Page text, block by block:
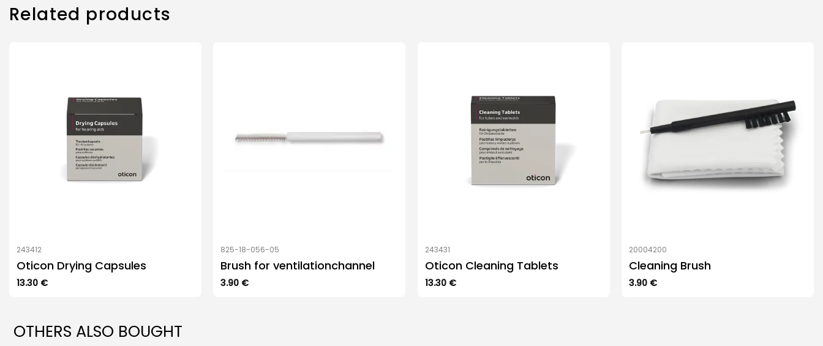
Related products
243412
Oticon Drying Capsules
13.30 €
825-18-056-05
Brush for ventilationchannel
3.90 €
243431
Oticon Cleaning Tablets
13.30 €
20004200
Cleaning Brush
3.90 €
OTHERS ALSO BOUGHT